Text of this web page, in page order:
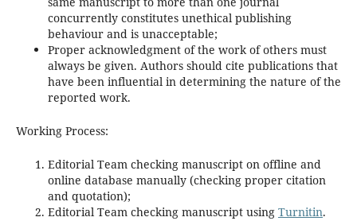
concurrently constitutes unethical publishing
behaviour and is unacceptable;
Proper acknowledgment of the work of others must
always be given. Authors should cite publications that
have been influential in determining the nature of the
reported work.
Working Process:
Editorial Team checking manuscript on offline and
online database manually (checking proper citation
and quotation);
Editorial Team checking manuscript using Turnitin.